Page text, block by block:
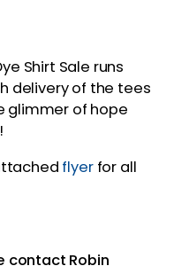
Shirt Sale runs
delivery of the tees
glimmer of hope
flyerfor all
contact Robin